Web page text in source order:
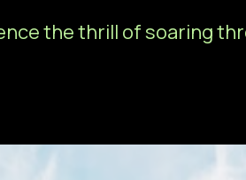
the thrill of soaring